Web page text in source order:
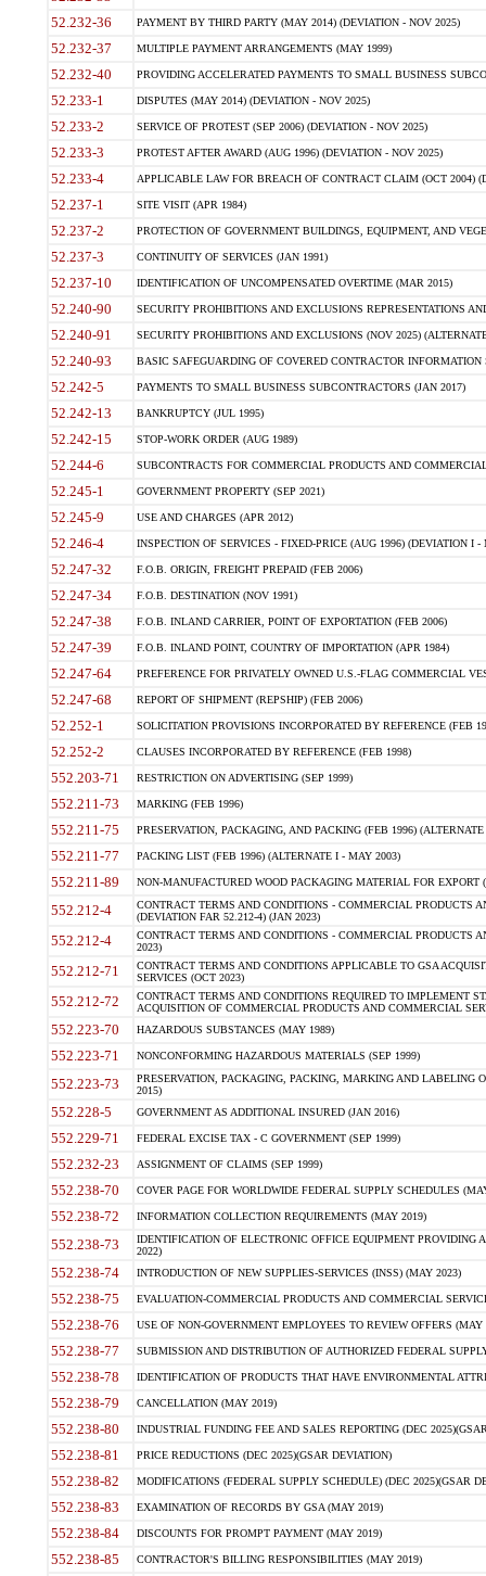
52.232-36 PAYMENT BY THIRD PARTY (MAY 2014) (DEVIATION - NOV 2025)
52.232-37 MULTIPLE PAYMENT ARRANGEMENTS (MAY 1999)
52.232-40 PROVIDING ACCELERATED PAYMENTS TO SMALL BUSINESS
52.233-1 DISPUTES (MAY 2014) (DEVIATION - NOV 2025)
52.233-2 SERVICE OF PROTEST (SEP 2006) (DEVIATION - NOV 2025)
52.233-3 PROTEST AFTER AWARD (AUG 1996) (DEVIATION - NOV 2025)
52.233-4 APPLICABLE LAW FOR BREACH OF CONTRACT CLAIM (OCT 2004)
52.237-1 SITE VISIT (APR 1984)
52.237-2 PROTECTION OF GOVERNMENT BUILDINGS, EQUIPMENT, AND
52.237-3 CONTINUITY OF SERVICES (JAN 1991)
52.237-10 IDENTIFICATION OF UNCOMPENSATED OVERTIME (MAR 2015)
52.240-90 SECURITY PROHIBITIONS AND EXCLUSIONS REPRESENTATIONS
52.240-91 SECURITY PROHIBITIONS AND EXCLUSIONS (NOV 2025)
52.240-93 BASIC SAFEGUARDING OF COVERED CONTRACTOR INFORMATION
52.242-5 PAYMENTS TO SMALL BUSINESS SUBCONTRACTORS (JAN 2017)
52.242-13 BANKRUPTCY (JUL 1995)
52.242-15 STOP-WORK ORDER (AUG 1989)
52.244-6 SUBCONTRACTS FOR COMMERCIAL PRODUCTS AND
52.245-1 GOVERNMENT PROPERTY (SEP 2021)
52.245-9 USE AND CHARGES (APR 2012)
52.246-4 INSPECTION OF SERVICES - FIXED-PRICE (AUG 1996) (DEVIATION I -
52.247-32 F.O.B. ORIGIN, FREIGHT PREPAID (FEB 2006)
52.247-34 F.O.B. DESTINATION (NOV 1991)
52.247-38 F.O.B. INLAND CARRIER, POINT OF EXPORTATION (FEB 2006)
52.247-39 F.O.B. INLAND POINT, COUNTRY OF IMPORTATION (APR 1984)
52.247-64 PREFERENCE FOR PRIVATELY OWNED U.S.-FLAG COMMERCIAL
52.247-68 REPORT OF SHIPMENT (REPSHIP) (FEB 2006)
52.252-1 SOLICITATION PROVISIONS INCORPORATED BY REFERENCE (FEB
52.252-2 CLAUSES INCORPORATED BY REFERENCE (FEB 1998)
552.203-71 RESTRICTION ON ADVERTISING (SEP 1999)
552.211-73 MARKING (FEB 1996)
552.211-75 PRESERVATION, PACKAGING, AND PACKING (FEB 1996)
552.211-77 PACKING LIST (FEB 1996) (ALTERNATE I - MAY 2003)
552.211-89 NON-MANUFACTURED WOOD PACKAGING MATERIAL FOR EXPORT
552.212-4
CONTRACT TERMS AND CONDITIONS - COMMERCIAL PRODUCTS
(DEVIATION FAR 52.212-4) (JAN 2023)
552.212-4
CONTRACT TERMS AND CONDITIONS - COMMERCIAL PRODUCTS
2023)
552.212-71
CONTRACT TERMS AND CONDITIONS APPLICABLE TO GSA
SERVICES (OCT 2023)
552.212-72
CONTRACT TERMS AND CONDITIONS REQUIRED TO IMPLEMENT
ACQUISITION OF COMMERCIAL PRODUCTS AND COMMERCIAL
552.223-70 HAZARDOUS SUBSTANCES (MAY 1989)
552.223-71 NONCONFORMING HAZARDOUS MATERIALS (SEP 1999)
552.223-73
PRESERVATION, PACKAGING, PACKING, MARKING AND LABELING
2015)
552.228-5 GOVERNMENT AS ADDITIONAL INSURED (JAN 2016)
552.229-71 FEDERAL EXCISE TAX - C GOVERNMENT (SEP 1999)
552.232-23 ASSIGNMENT OF CLAIMS (SEP 1999)
552.238-70 COVER PAGE FOR WORLDWIDE FEDERAL SUPPLY SCHEDULES
552.238-72 INFORMATION COLLECTION REQUIREMENTS (MAY 2019)
552.238-73
IDENTIFICATION OF ELECTRONIC OFFICE EQUIPMENT
2022)
552.238-74 INTRODUCTION OF NEW SUPPLIES-SERVICES (INSS) (MAY 2023)
552.238-75 EVALUATION-COMMERCIAL PRODUCTS AND COMMERCIAL
552.238-76 USE OF NON-GOVERNMENT EMPLOYEES TO REVIEW OFFERS (MAY
552.238-77 SUBMISSION AND DISTRIBUTION OF AUTHORIZED FEDERAL
552.238-78 IDENTIFICATION OF PRODUCTS THAT HAVE ENVIRONMENTAL
552.238-79 CANCELLATION (MAY 2019)
552.238-80 INDUSTRIAL FUNDING FEE AND SALES REPORTING (DEC
552.238-81 PRICE REDUCTIONS (DEC 2025)(GSAR DEVIATION)
552.238-82 MODIFICATIONS (FEDERAL SUPPLY SCHEDULE) (DEC 2025)(GSAR
552.238-83 EXAMINATION OF RECORDS BY GSA (MAY 2019)
552.238-84 DISCOUNTS FOR PROMPT PAYMENT (MAY 2019)
552.238-85 CONTRACTOR'S BILLING RESPONSIBILITIES (MAY 2019)